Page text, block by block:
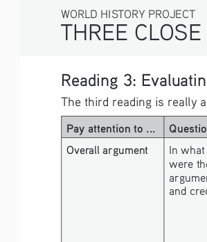
THREE
WORLD HISTORY PROJECT
Reading 3:
The third reading is really
Pay attention to ...
Overall argument
In
were
and